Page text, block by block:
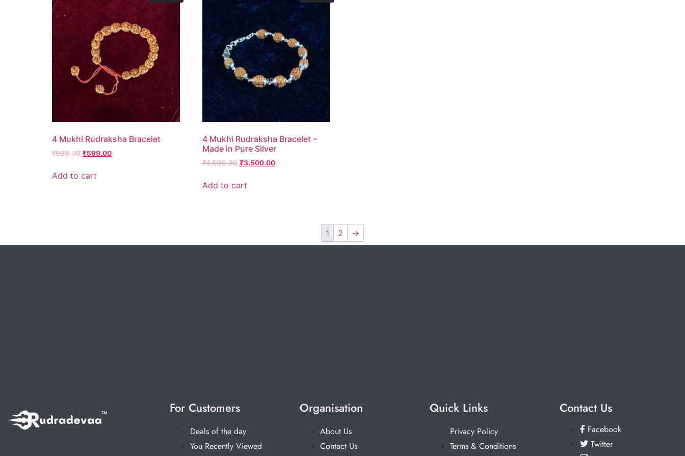
4 Mukhi Rudraksha Bracelet
₹999.00 ₹599.00
Add to cart
4 Mukhi Rudraksha Bracelet –
Made in Pure Silver
₹4,999.00 ₹3,500.00
Add to cart
1 2 →
For Customers
Deals of the day
You Recently Viewed
Organisation
About Us
Contact Us
Quick Links
Privacy Policy
Terms & Conditions
Contact Us
Facebook
Twitter